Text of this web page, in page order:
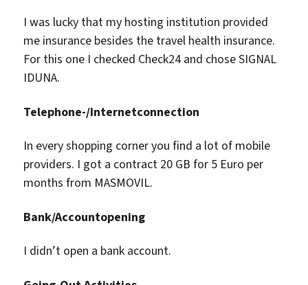
I was lucky that my hosting institution provided
me insurance besides the travel health insurance.
For this one I checked Check24 and chose SIGNAL
IDUNA.
Telephone-/Internetconnection
In every shopping corner you find a lot of mobile
providers. I got a contract 20 GB for 5 Euro per
months from MASMOVIL.
Bank/Accountopening
I didn’t open a bank account.